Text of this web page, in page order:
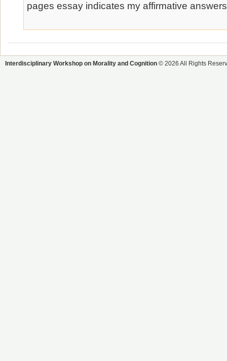
pages essay indicates my affirmative
Interdisciplinary Workshop on Morality and Cognition © 2026 All Rights